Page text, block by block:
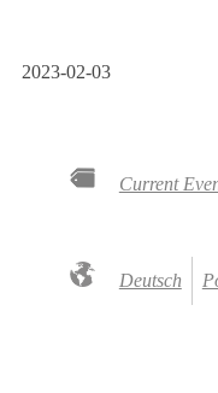
2023-02-03
Current
Deutsch